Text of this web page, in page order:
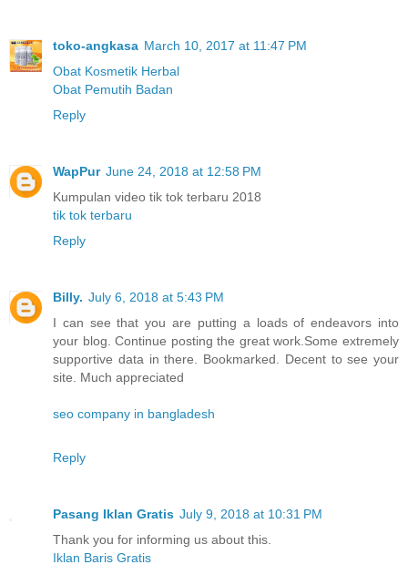
toko-angkasa March 10, 2017 at 11:47 PM
Obat Kosmetik Herbal
Obat Pemutih Badan
Reply
WapPur June 24, 2018 at 12:58 PM
Kumpulan video tik tok terbaru 2018
tik tok terbaru
Reply
Billy. July 6, 2018 at 5:43 PM
I can see that you are putting a loads of endeavors into
your blog. Continue posting the great work.Some extremely
supportive data in there. Bookmarked. Decent to see your
site. Much appreciated
seo company in bangladesh
Reply
Pasang Iklan Gratis July 9, 2018 at 10:31 PM
Thank you for informing us about this.
Iklan Baris Gratis